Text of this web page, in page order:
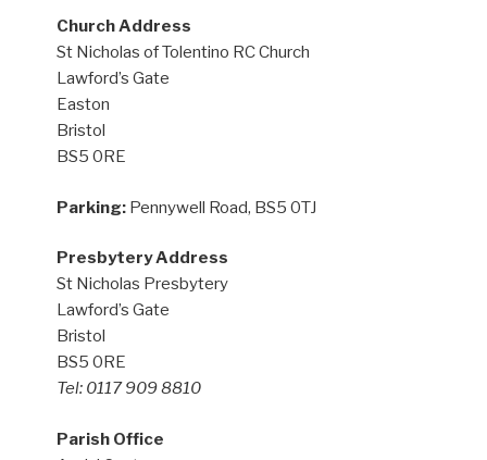
Church Address
St Nicholas of Tolentino RC Church
Lawford’s Gate
Easton
Bristol
BS5 0RE
Parking: Pennywell Road, BS5 0TJ
Presbytery Address
St Nicholas Presbytery
Lawford’s Gate
Bristol
BS5 0RE
Tel: 0117 909 8810
Parish Office